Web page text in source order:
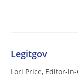
Legitgov
Lori Price, Editor-in-